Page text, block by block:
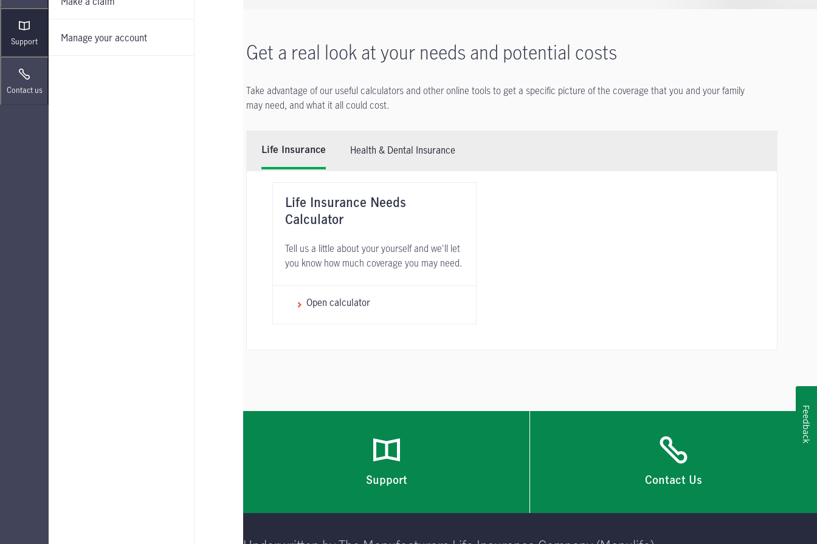
Support Manage your account
Contact us
Get a real look at your needs and potential costs
Take advantage of our useful calculators and other online tools to get a specific picture of the coverage that you and your family
may need, and what it all could cost.
Life Insurance Health & Dental Insurance
Life Insurance Needs
Calculator
Tell us a little about your yourself and we'll let
you know how much coverage you may need.
Open calculator
Support Contact Us
Feedback